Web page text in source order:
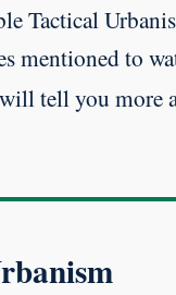
Tactical
mentioned to
tell you more